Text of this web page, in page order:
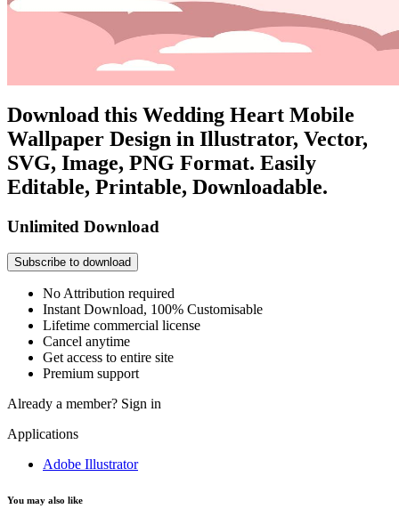
Download this Wedding Heart Mobile
Wallpaper Design in Illustrator, Vector,
SVG, Image, PNG Format. Easily
Editable, Printable, Downloadable.
Unlimited Download
Subscribe to download
No Attribution required
Instant Download, 100% Customisable
Lifetime commercial license
Cancel anytime
Get access to entire site
Premium support
Already a member? Sign in
Applications
Adobe Illustrator
You may also like